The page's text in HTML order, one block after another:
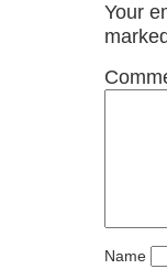
Your
marked
Name